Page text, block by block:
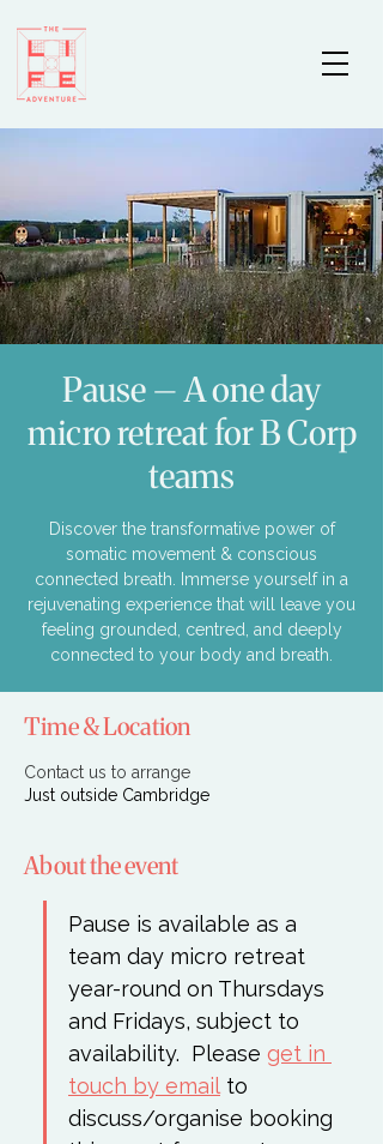
Pause – A one day
micro retreat for B Corp
teams
Discover the transformative power of
somatic movement & conscious
connected breath. Immerse yourself in a
rejuvenating experience that will leave you
feeling grounded, centred, and deeply
connected to your body and breath.
Time & Location
Contact us to arrange
Just outside Cambridge
About the event
Pause is available as a
team day micro retreat
year-round on Thursdays
and Fridays, subject to
availability.  Please get in
touch by email to
discuss/organise booking